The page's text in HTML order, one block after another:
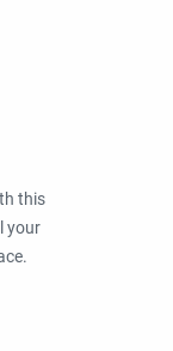
this
your